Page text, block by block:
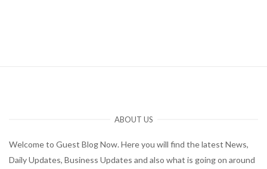
ABOUT US
Welcome to Guest Blog Now. Here you will find the latest News,
Daily Updates, Business Updates and also what is going on around